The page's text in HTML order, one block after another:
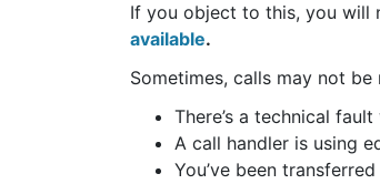
If you object to this, you will
available.
Sometimes, calls may not
There’s a technical
A call handler is using
You’ve been